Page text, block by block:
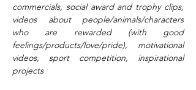
commercials, social award and trophy clips,
videos about people/animals/characters
who are rewarded (with good
feelings/products/love/pride), motivational
videos, sport competition, inspirational
projects